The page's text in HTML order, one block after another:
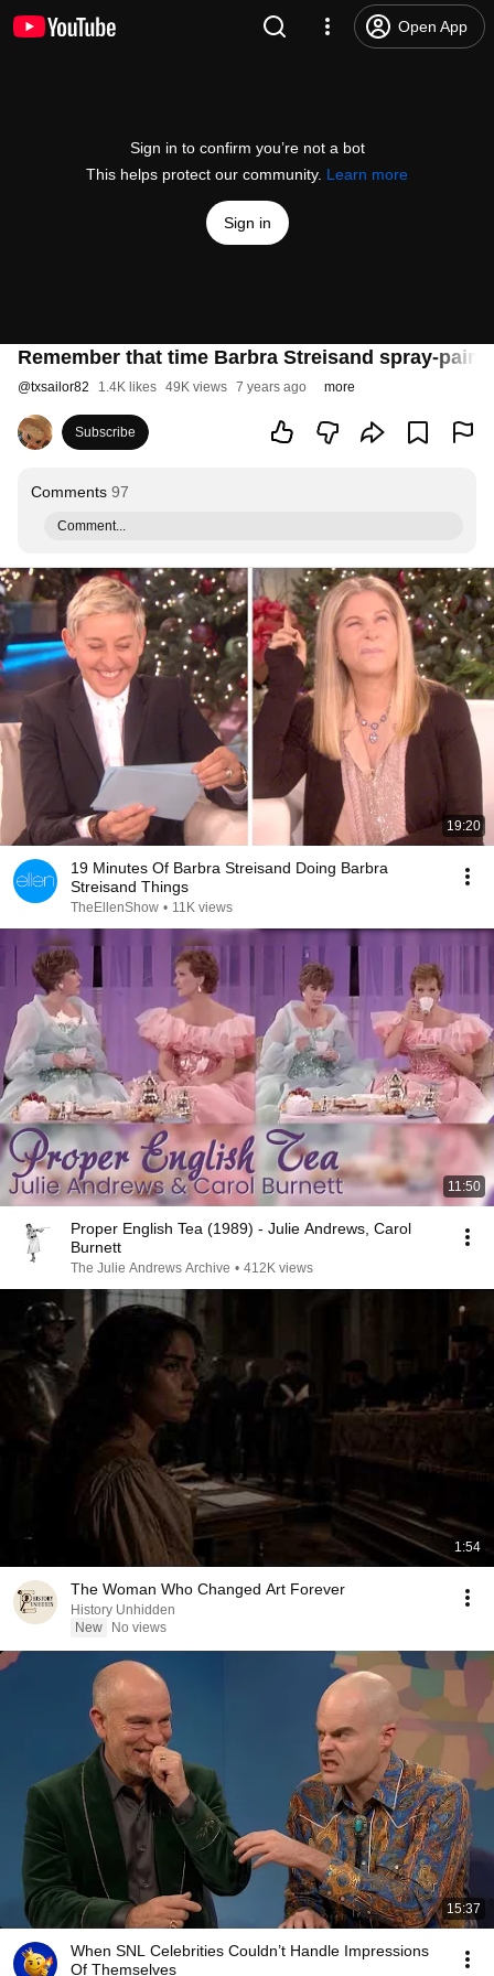
Open App
Sign in to confirm you’re not a bot
This helps protect our community. Learn more
Sign in
Remember that time Barbra Streisand spray-
@txsailor82 1.4K likes 49K views 7 years ago more
Subscribe
Comments 97
Comment...
19:20
19 Minutes Of Barbra Streisand Doing Barbra
Streisand Things
TheEllenShow • 11K views
11:50
Proper English Tea (1989) - Julie Andrews, Carol
Burnett
The Julie Andrews Archive • 412K views
1:54
The Woman Who Changed Art Forever
History Unhidden
New
No views
15:37
When SNL Celebrities Couldn’t Handle Impressions
Of Themselves